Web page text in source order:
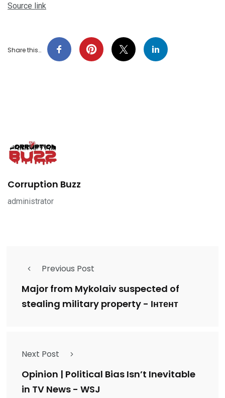
Source link
Share this…
Corruption Buzz
administrator
Previous Post
Major from Mykolaiv suspected of
stealing military property - Інтент
Next Post
Opinion | Political Bias Isn’t Inevitable
in TV News - WSJ